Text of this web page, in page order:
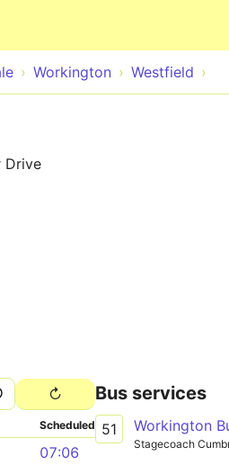
Workington Westfield
Drive
Scheduled
07:06
Bus services
51 Workington
Stagecoach